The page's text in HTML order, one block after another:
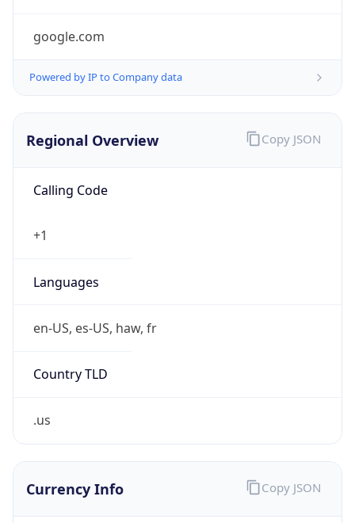
google.com
Powered by IP to Company data
Regional Overview
Calling Code
+1
Languages
en-US, es-US, haw, fr
Country TLD
.us
Copy JSON
Currency Info Copy JSON